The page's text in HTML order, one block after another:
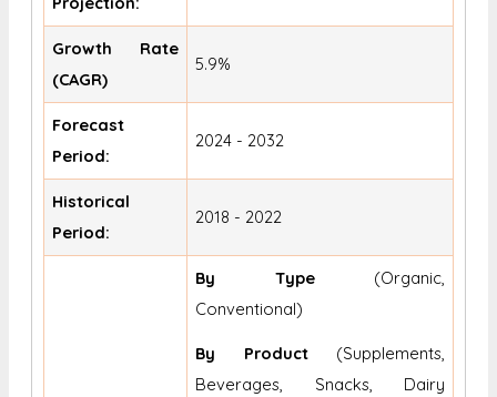
Growth Rate
(CAGR)
5.9%
Forecast
Period:
2024 - 2032
Historical
Period:
2018 - 2022
By Type (Organic,
Conventional)
By Product (Supplements,
Beverages, Snacks, Dairy